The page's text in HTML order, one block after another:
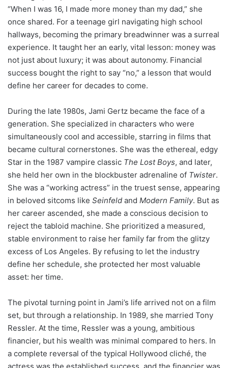
“When I was 16, I made more money than my dad,” she
once shared. For a teenage girl navigating high school
hallways, becoming the primary breadwinner was a surreal
experience. It taught her an early, vital lesson: money was
not just about luxury; it was about autonomy. Financial
success bought the right to say “no,” a lesson that would
define her career for decades to come.
During the late 1980s, Jami Gertz became the face of a
generation. She specialized in characters who were
simultaneously cool and accessible, starring in films that
became cultural cornerstones. She was the ethereal, edgy
Star in the 1987 vampire classic The Lost Boys, and later,
she held her own in the blockbuster adrenaline of Twister.
She was a “working actress” in the truest sense, appearing
in beloved sitcoms like Seinfeld and Modern Family. But as
her career ascended, she made a conscious decision to
reject the tabloid machine. She prioritized a measured,
stable environment to raise her family far from the glitzy
excess of Los Angeles. By refusing to let the industry
define her schedule, she protected her most valuable
asset: her time.
The pivotal turning point in Jami’s life arrived not on a film
set, but through a relationship. In 1989, she married Tony
Ressler. At the time, Ressler was a young, ambitious
financier, but his wealth was minimal compared to hers. In
a complete reversal of the typical Hollywood cliché, the